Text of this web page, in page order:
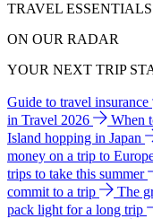
TRAVEL ESSENTIALS
ON OUR RADAR
YOUR NEXT TRIP
Guide to travel insurance
in Travel 2026
When
Island hopping in Japan
money on a trip to
trips to take this summer
commit to a trip
The
pack light for a long trip